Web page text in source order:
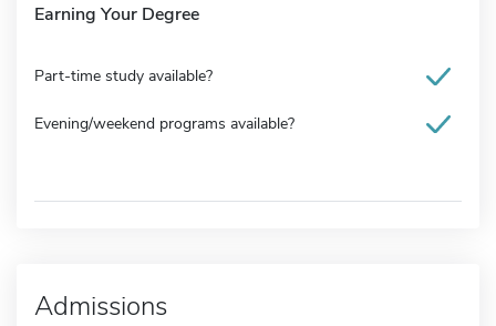
Earning Your Degree
Part-time study available?
Evening/weekend programs available?
Admissions